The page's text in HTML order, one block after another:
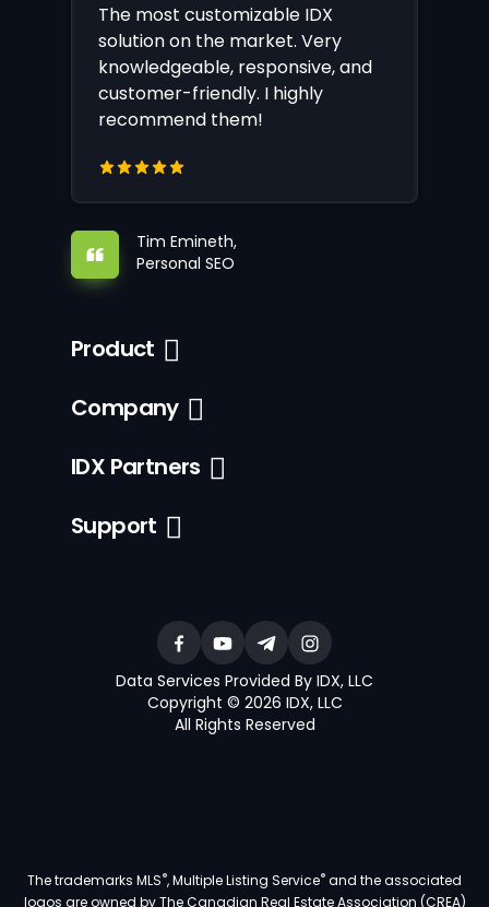
The most customizable IDX
solution on the market. Very
knowledgeable, responsive, and
customer-friendly. I highly
recommend them!
Tim Emineth,
Personal SEO
Product
Company
IDX Partners
Support
Data Services Provided By IDX, LLC
Copyright © 2026 IDX, LLC
All Rights Reserved
The trademarks MLS®, Multiple Listing Service®and the associated
logos are owned by The Canadian Real Estate Association (CREA)